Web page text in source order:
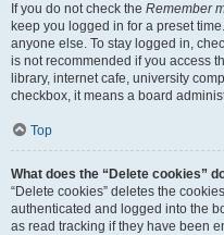
If you do not check the Remember
keep you logged in for a preset
anyone else. To stay logged in,
is not recommended if you access
library, internet cafe, university
checkbox, it means a board
Top
What does the “Delete cookies”
“Delete cookies” deletes the
authenticated and logged into the
as read tracking if they have been